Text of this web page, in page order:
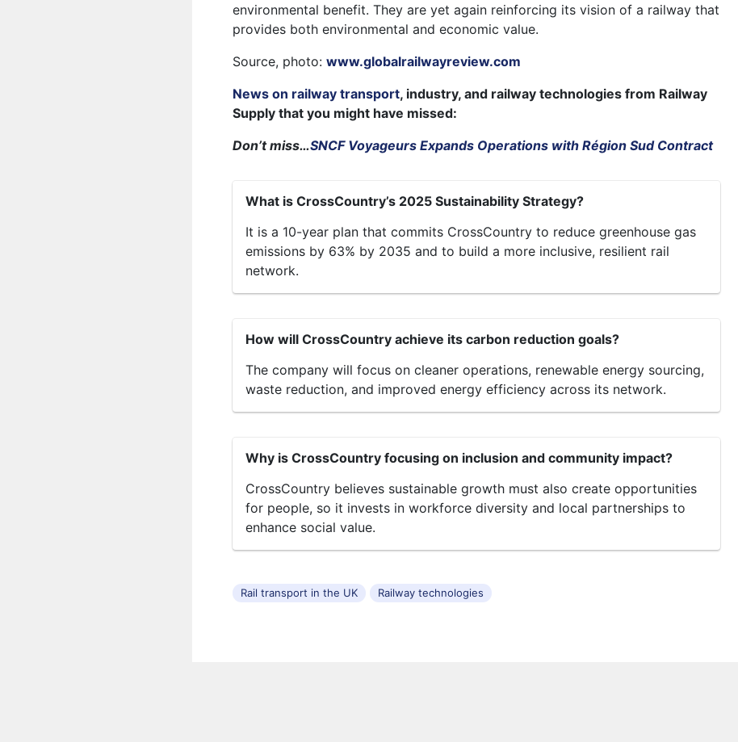
environmental benefit. They are yet again reinforcing its vision of a railway that
provides both environmental and economic value.
Source, photo:www.globalrailwayreview.com
News on railway transport, industry, and railway technologies from Railway
Supply that you might have missed:
Don’t miss…SNCF Voyageurs Expands Operations with Région Sud Contract
What is CrossCountry’s 2025 Sustainability Strategy?
It is a 10-year plan that commits CrossCountry to reduce greenhouse gas
emissions by 63% by 2035 and to build a more inclusive, resilient rail
network.
How will CrossCountry achieve its carbon reduction goals?
The company will focus on cleaner operations, renewable energy sourcing,
waste reduction, and improved energy efficiency across its network.
Why is CrossCountry focusing on inclusion and community impact?
CrossCountry believes sustainable growth must also create opportunities
for people, so it invests in workforce diversity and local partnerships to
enhance social value.
Rail transport in the UK Railway technologies